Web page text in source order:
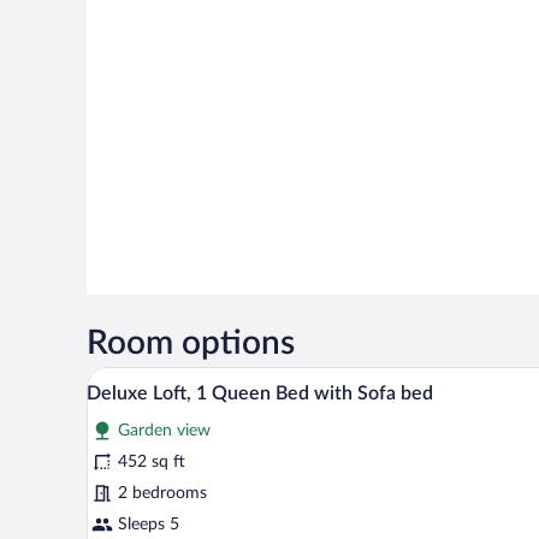
Room options
View
all
photos
for
Deluxe
Loft,
A modern hotel room with a
7
Deluxe Loft, 1 Queen Bed with Sofa bed
Garden view
452 sq ft
2 bedrooms
Sleeps 5